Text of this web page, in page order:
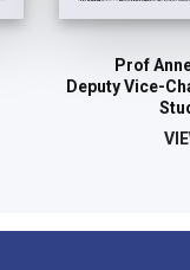
Prof
Deputy Vice-